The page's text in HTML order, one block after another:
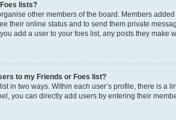
lists?
other members of the board. Members
their online status and to send them private
add a user to your foes list, any posts they make
to my Friends or Foes list?
in two ways. Within each user’s profile, there is a
you can directly add users by entering their